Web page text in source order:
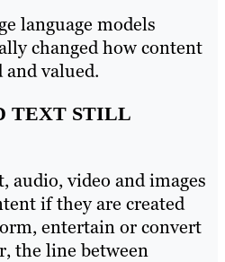
language models
changed how content
valued.
TEXT STILL
audio, video and images
if they are created
entertain or convert
the line between